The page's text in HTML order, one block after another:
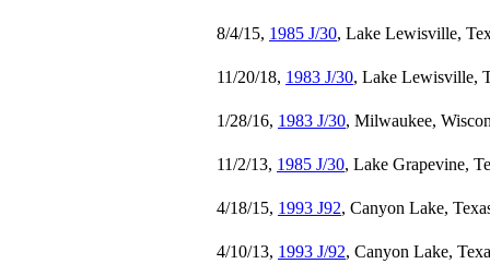
8/4/15, 1985 J/30, Lake Lewisville,
11/20/18, 1983 J/30, Lake Lewisville,
1/28/16, 1983 J/30, Milwaukee,
11/2/13, 1985 J/30, Lake Grapevine,
4/18/15, 1993 J92, Canyon Lake,
4/10/13, 1993 J/92, Canyon Lake,